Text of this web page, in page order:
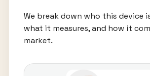
We break down who this device
what it measures, and how it
market.